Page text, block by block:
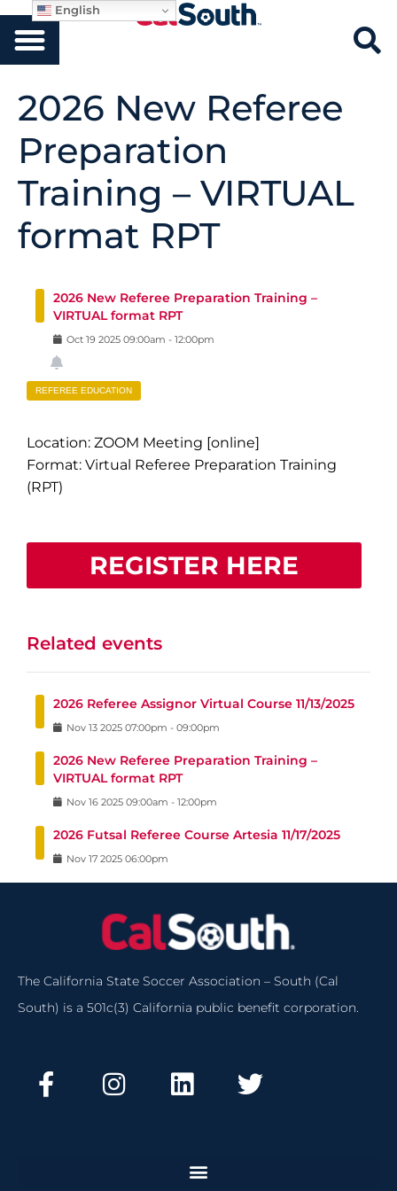
2026 New Referee
Preparation
Training – VIRTUAL
format RPT
2026 New Referee Preparation Training –
VIRTUAL format RPT
Oct 19 2025 09:00am - 12:00pm
REFEREE EDUCATION
Location: ZOOM Meeting [online]
Format: Virtual Referee Preparation Training
(RPT)
REGISTER HERE
Related events
2026 Referee Assignor Virtual Course 11/13/2025
Nov 13 2025 07:00pm - 09:00pm
2026 New Referee Preparation Training –
VIRTUAL format RPT
Nov 16 2025 09:00am - 12:00pm
2026 Futsal Referee Course Artesia 11/17/2025
Nov 17 2025 06:00pm
The California State Soccer Association – South (Cal
South) is a 501c(3) California public benefit corporation.
English